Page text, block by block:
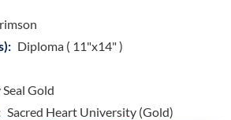
Diploma ( 11"x14" )
Gold
Sacred Heart University (Gold)